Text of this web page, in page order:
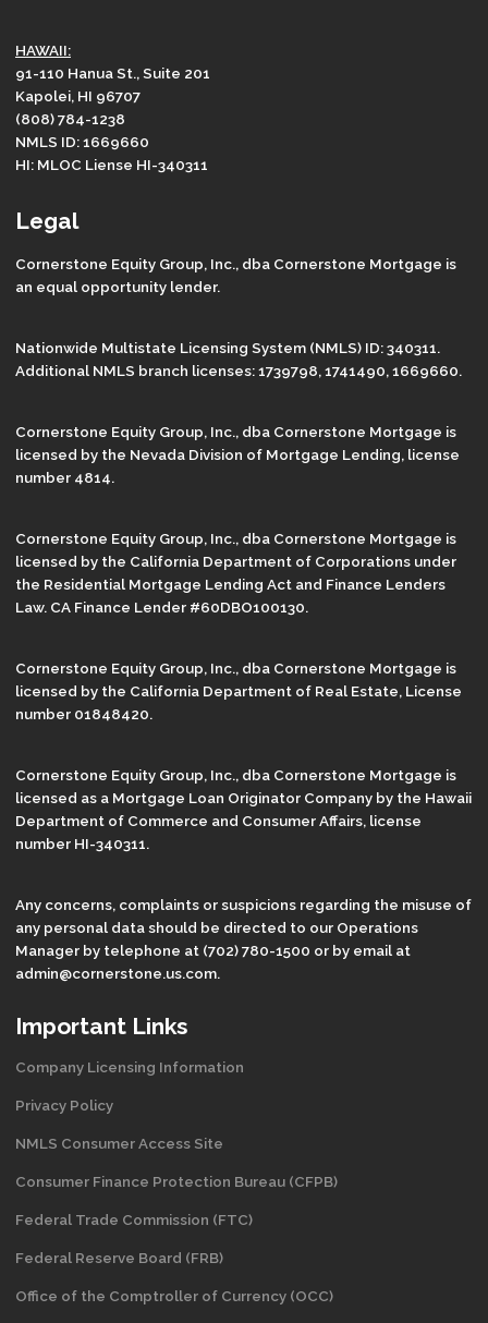
HAWAII:
91-110 Hanua St., Suite 201
Kapolei, HI 96707
(808) 784-1238
NMLS ID: 1669660
HI: MLOC Liense HI-340311
Legal
Cornerstone Equity Group, Inc., dba Cornerstone Mortgage is
an equal opportunity lender.
Nationwide Multistate Licensing System (NMLS) ID: 340311.
Additional NMLS branch licenses: 1739798, 1741490, 1669660.
Cornerstone Equity Group, Inc., dba Cornerstone Mortgage is
licensed by the Nevada Division of Mortgage Lending, license
number 4814.
Cornerstone Equity Group, Inc., dba Cornerstone Mortgage is
licensed by the California Department of Corporations under
the Residential Mortgage Lending Act and Finance Lenders
Law. CA Finance Lender #60DBO100130.
Cornerstone Equity Group, Inc., dba Cornerstone Mortgage is
licensed by the California Department of Real Estate, License
number 01848420.
Cornerstone Equity Group, Inc., dba Cornerstone Mortgage is
licensed as a Mortgage Loan Originator Company by the Hawaii
Department of Commerce and Consumer Affairs, license
number HI-340311.
Any concerns, complaints or suspicions regarding the misuse of
any personal data should be directed to our Operations
Manager by telephone at (702) 780-1500 or by email at
admin@cornerstone.us.com.
Important Links
Company Licensing Information
Privacy Policy
NMLS Consumer Access Site
Consumer Finance Protection Bureau (CFPB)
Federal Trade Commission (FTC)
Federal Reserve Board (FRB)
Office of the Comptroller of Currency (OCC)